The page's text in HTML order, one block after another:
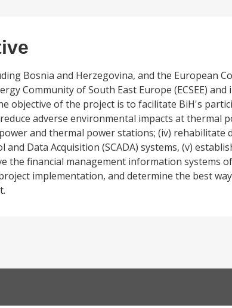
Bosnia and Herzegovina, and the European
Community of South East Europe (ECSEE)
objective of the project is to facilitate BiH's
adverse environmental impacts at thermal
and thermal power stations; (iv) rehabilitate
Data Acquisition (SCADA) systems, (v)
the financial management information systems
implementation, and determine the best